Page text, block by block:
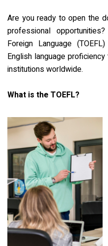
Are you ready to open the
professional
Foreign Language
English language
institutions worldwide.
What is the TOEFL?